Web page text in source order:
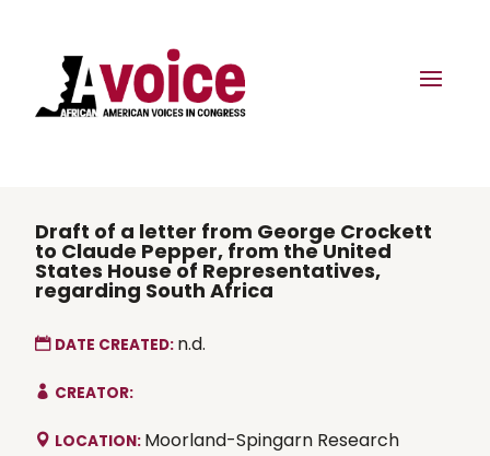
Draft of a letter from George Crockett
to Claude Pepper, from the United
States House of Representatives,
regarding South Africa
DATE CREATED: n.d.
CREATOR:
LOCATION: Moorland-Spingarn Research